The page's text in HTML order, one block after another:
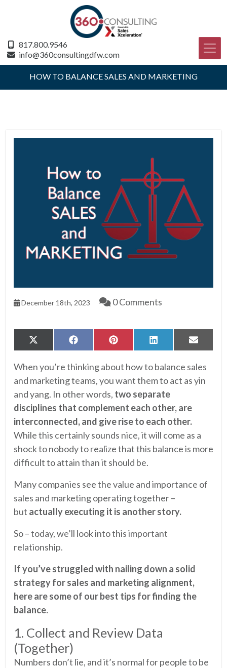
817.800.9546
info@360consultingdfw.com
HOW TO BALANCE SALES AND MARKETING
December 18th, 2023 0 Comments
Share
on
X
(Twitter)
Share
on
FacebookShare
on
PinterestShare
on
LinkedIn Share
on
Email
When you’re thinking about how to balance sales
and marketing teams, you want them to act as yin
and yang. In other words, two separate
disciplines that complement each other, are
interconnected, and give rise to each other.
While this certainly sounds nice, it will come as a
shock to nobody to realize that this balance is more
difficult to attain than it should be.
Many companies see the value and importance of
sales and marketing operating together –
but actually executing it is another story.
So – today, we’ll look into this important
relationship.
If you’ve struggled with nailing down a solid
strategy for sales and marketing alignment,
here are some of our best tips for finding the
balance.
1. Collect and Review Data
(Together)
Numbers don’t lie, and it’s normal for people to be